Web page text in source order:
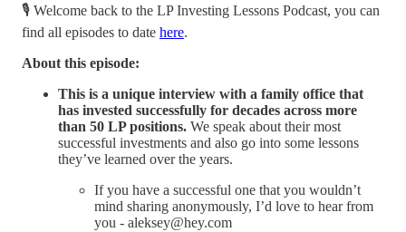
🎙️ Welcome back to the LP Investing Lessons Podcast, you can
find all episodes to date here.
About this episode:
This is a unique interview with a family office that
has invested successfully for decades across more
than 50 LP positions. We speak about their most
successful investments and also go into some lessons
they’ve learned over the years.
If you have a successful one that you wouldn’t
mind sharing anonymously, I’d love to hear from
you - aleksey@hey.com